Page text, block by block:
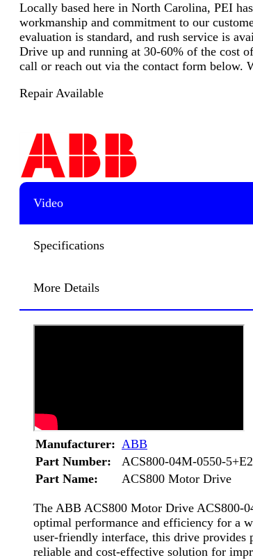
Locally based here in North Carolina, PEI
workmanship and commitment to our
evaluation is standard, and rush service is
Drive up and running at 30-60% of the cost
call or reach out via the contact form below.
Repair Available
Video
Specifications
More Details
Manufacturer: ABB
Part Number:
ACS800-04M-0550-
Part Name:
ACS800 Motor Drive
The ABB ACS800 Motor Drive ACS800-
optimal performance and efficiency for a
user-friendly interface, this drive provides
reliable and cost-effective solution for